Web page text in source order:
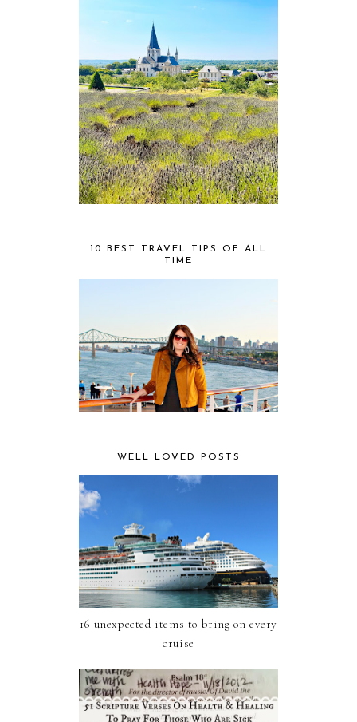
10 BEST TRAVEL TIPS OF ALL
TIME
WELL LOVED POSTS
16 unexpected items to bring on every
cruise